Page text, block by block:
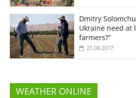
Dmitry
Ukraine need at
farmers?”
21.08.2017
WEATHER ONLINE